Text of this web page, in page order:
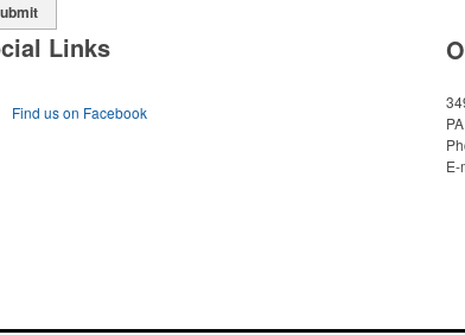
Links
Find us on Facebook
E-